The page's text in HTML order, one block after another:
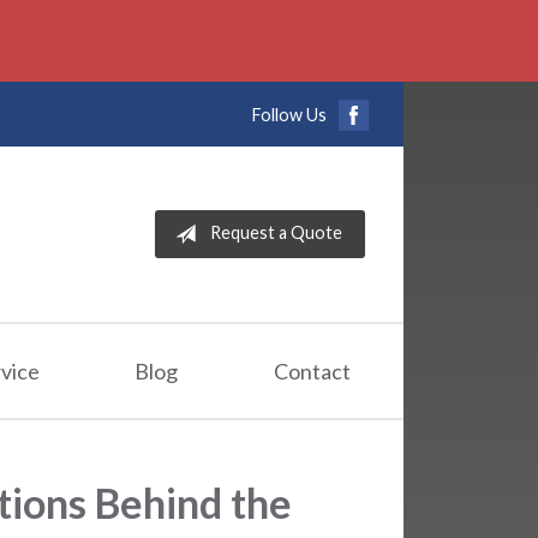
Follow Us
Request a Quote
Blog Contact
Behind the